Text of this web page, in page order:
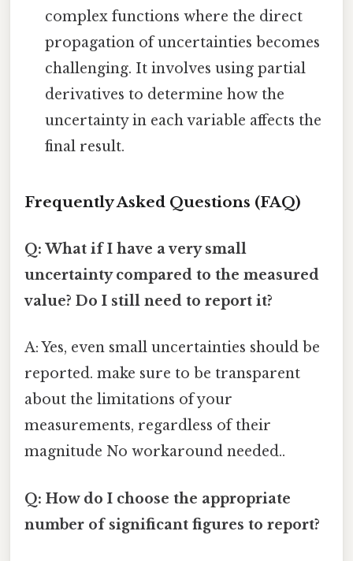
complex functions where the direct
propagation of uncertainties becomes
challenging. It involves using partial
derivatives to determine how the
uncertainty in each variable affects the
final result.
Frequently Asked Questions (FAQ)
Q: What if I have a very small
uncertainty compared to the measured
value? Do I still need to report it?
A: Yes, even small uncertainties should be
reported. make sure to be transparent
about the limitations of your
measurements, regardless of their
magnitude No workaround needed..
Q: How do I choose the appropriate
number of significant figures to report?